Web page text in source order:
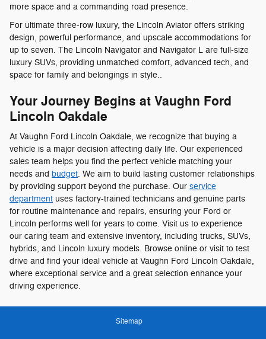
more space and a commanding road presence.
For ultimate three-row luxury, the Lincoln Aviator offers striking
design, powerful performance, and upscale accommodations for
up to seven. The Lincoln Navigator and Navigator L are full-size
luxury SUVs, providing unmatched comfort, advanced tech, and
space for family and belongings in style..
Your Journey Begins at Vaughn Ford
Lincoln Oakdale
At Vaughn Ford Lincoln Oakdale, we recognize that buying a
vehicle is a major decision affecting daily life. Our experienced
sales team helps you find the perfect vehicle matching your
needs and budget. We aim to build lasting customer relationships
by providing support beyond the purchase. Our service
department uses factory-trained technicians and genuine parts
for routine maintenance and repairs, ensuring your Ford or
Lincoln performs well for years to come. Visit us to experience
our caring team and extensive inventory, including trucks, SUVs,
hybrids, and Lincoln luxury models. Browse online or visit to test
drive and find your ideal vehicle at Vaughn Ford Lincoln Oakdale,
where exceptional service and a great selection enhance your
driving experience.
Sitemap